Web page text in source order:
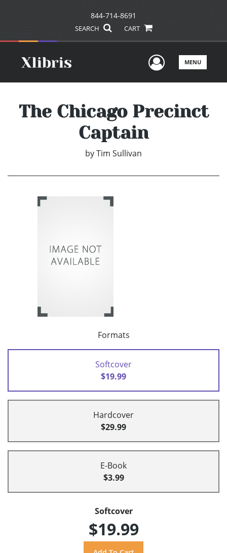
844-714-8691
SEARCH CART
UserMENU
The Chicago Precinct
Captain
byTim Sullivan
Formats
Softcover
$19.99
Hardcover
$29.99
E-Book
$3.99
Softcover
$19.99